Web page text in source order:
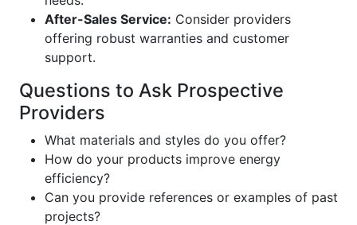
After-Sales Service: Consider providers
offering robust warranties and customer
support.
Questions to Ask Prospective
Providers
What materials and styles do you offer?
How do your products improve energy
efficiency?
Can you provide references or examples of past
projects?